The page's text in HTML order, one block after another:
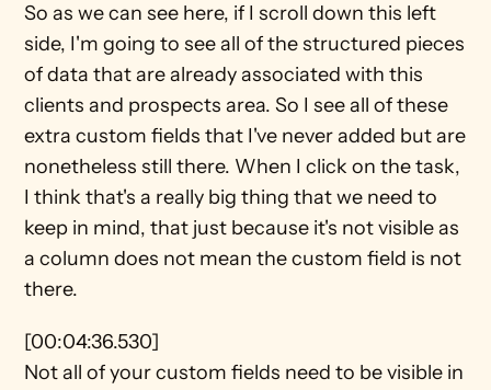
So as we can see here, if I scroll down this left
side, I'm going to see all of the structured pieces
of data that are already associated with this
clients and prospects area. So I see all of these
extra custom fields that I've never added but are
nonetheless still there. When I click on the task,
I think that's a really big thing that we need to
keep in mind, that just because it's not visible as
a column does not mean the custom field is not
there.
[00:04:36.530]
Not all of your custom fields need to be visible in